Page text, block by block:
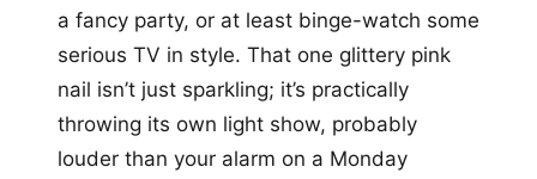
a fancy party, or at least binge-watch some
serious TV in style. That one glittery pink
nail isn’t just sparkling; it’s practically
throwing its own light show, probably
louder than your alarm on a Monday